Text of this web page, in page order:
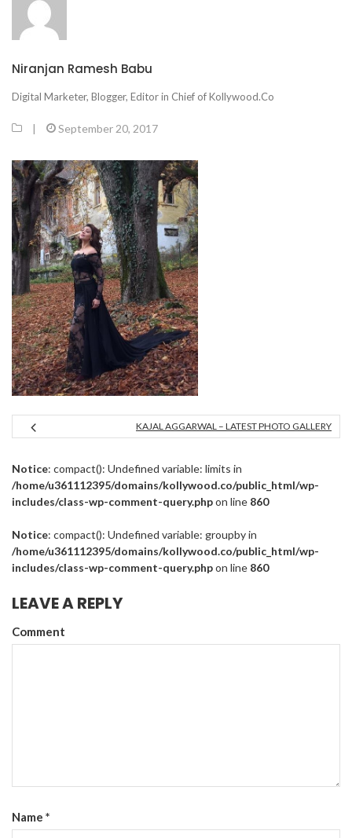
Niranjan Ramesh Babu
Digital Marketer, Blogger, Editor in Chief of Kollywood.Co
| September 20, 2017
KAJAL AGGARWAL – LATEST PHOTO GALLERY
Notice: compact(): Undefined variable: limits in
/home/u361112395/domains/kollywood.co/public_html/wp-
includes/class-wp-comment-query.phpon line 860
Notice: compact(): Undefined variable: groupby in
/home/u361112395/domains/kollywood.co/public_html/wp-
includes/class-wp-comment-query.phpon line 860
LEAVE A REPLY
Comment
Name *